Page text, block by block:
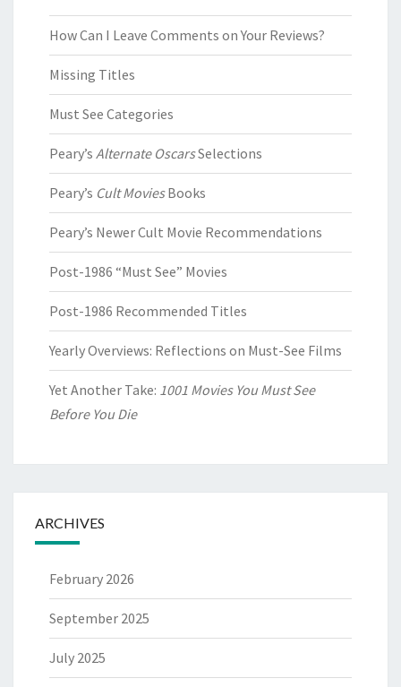
How Can I Leave Comments on Your Reviews?
Missing Titles
Must See Categories
Peary’s Alternate OscarsSelections
Peary’s Cult MoviesBooks
Peary’s Newer Cult Movie Recommendations
Post-1986 “Must See” Movies
Post-1986 Recommended Titles
Yearly Overviews: Reflections on Must-See Films
Yet Another Take: 1001 Movies You Must See
Before You Die
ARCHIVES
February 2026
September 2025
July 2025